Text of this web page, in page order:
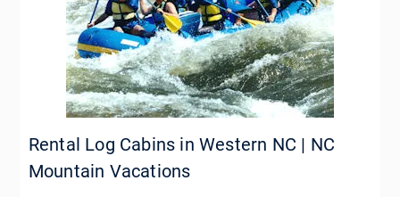
Rental Log Cabins in Western NC | NC
Mountain Vacations